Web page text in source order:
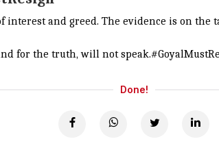
interest and greed. The evidence is on the
for the truth, will not speak.
Done!